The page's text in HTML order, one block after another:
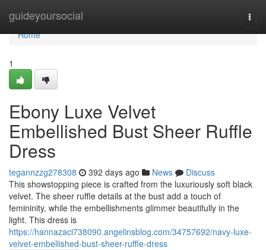
guideyoursocial
Home
Home
1
Ebony Luxe Velvet
Embellished Bust Sheer Ruffle
Dress
tegannzzg278308 392 days ago News
Discuss
This showstopping piece is crafted from the luxuriously soft black
velvet. The sheer ruffle details at the bust add a touch of
femininity, while the embellishments glimmer beautifully in the
light. This dress is
https://hannazaci738090.angelinsblog.com/34757692/navy-luxe-
velvet-embellished-bust-sheer-ruffle-dress